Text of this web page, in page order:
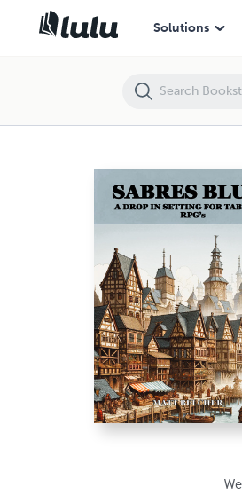
Solutions
Sabre's Bluff A Drop in Setting for Tabletop